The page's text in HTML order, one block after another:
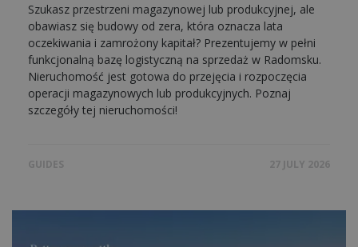
Szukasz przestrzeni magazynowej lub produkcyjnej, ale
obawiasz się budowy od zera, która oznacza lata
oczekiwania i zamrożony kapitał? Prezentujemy w pełni
funkcjonalną bazę logistyczną na sprzedaż w Radomsku.
Nieruchomość jest gotowa do przejęcia i rozpoczęcia
operacji magazynowych lub produkcyjnych. Poznaj
szczegóły tej nieruchomości!
GUIDES 27 JULY 2026